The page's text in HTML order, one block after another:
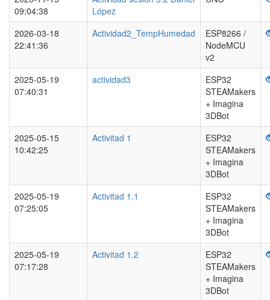
09:04:38
López
2026-03-18
22:41:36
Actividad2_TempHumedad
ESP8266 /
NodeMCU
v2
2025-05-19
07:40:31
actividad3
ESP32
STEAMakers
+ Imagina
3DBot
2025-05-15
10:42:25
Activitad 1
ESP32
STEAMakers
+ Imagina
3DBot
2025-05-19
07:25:05
Activitad 1.1
ESP32
STEAMakers
+ Imagina
3DBot
2025-05-19
07:17:28
Activitad 1.2
ESP32
STEAMakers
+ Imagina
3DBot